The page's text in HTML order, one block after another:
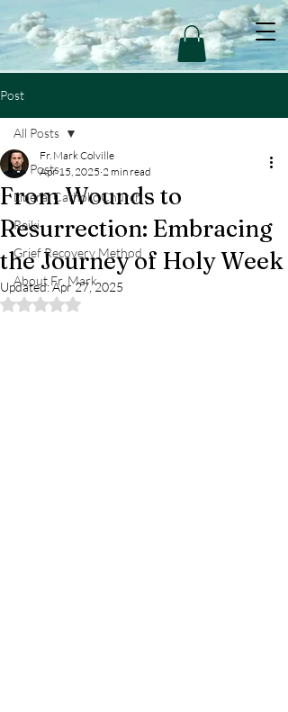
Post
All Posts
Liberal Catholic Church
Reiki
Grief Recovery Method
About Fr. Mark
All Posts
From Wounds to
Resurrection: Embracing
the Journey of Holy Week
Fr. Mark Colville
Apr 15, 2025 2 min read
Updated:Apr 27, 2025
Rated NaN out of 5 stars.